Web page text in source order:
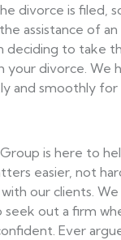
divorce is filed,
assistance of
deciding to take
your divorce. We
and smoothly for
is here to
easier, not
our clients.
out a firm
Ever